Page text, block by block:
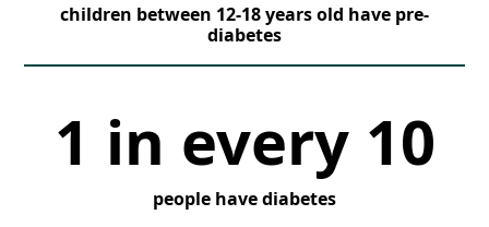
1 in every 10
people have diabetes
children between 12-18 years old have pre-
diabetes